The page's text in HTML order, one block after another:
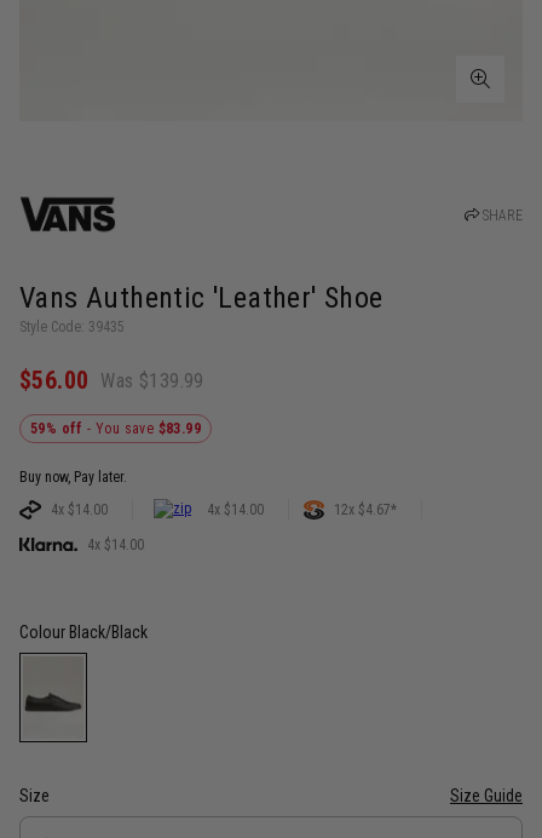
SHARE
Vans Authentic 'Leather' Shoe
Style Code: 39435
$56.00 Was $139.99
59% off- You save $83.99
Buy now, Pay later.
4x $14.00
4x $14.00 12x $4.67*
4x $14.00
Colour Black/Black
Size Size Guide